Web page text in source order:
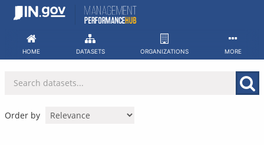
Skip
HOME DATASETS ORGANIZATIONS MORE
Order by